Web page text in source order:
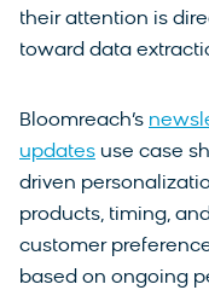
their attention is
toward data
Bloomreach’s
updates use case
driven
products, timing,
customer
based on ongoing